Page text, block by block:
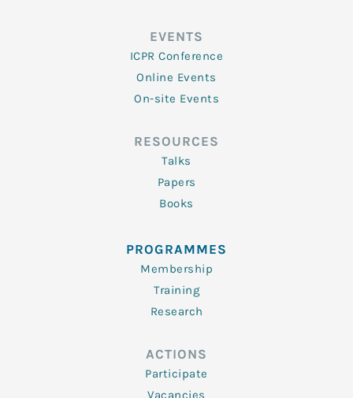
EVENTS
ICPR Conference
Online Events
On-site Events
RESOURCES
Talks
Papers
Books
PROGRAMMES
Membership
Training
Research
ACTIONS
Participate
Vacancies